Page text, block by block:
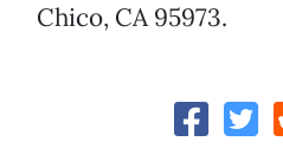
Chico, CA 95973.